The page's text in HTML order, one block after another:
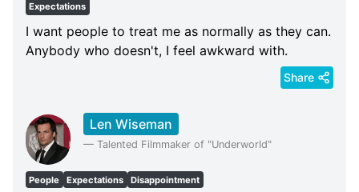
Expectations
I want people to treat me as normally as they can.
Anybody who doesn't, I feel awkward with.
Share
Len Wiseman
— Talented Filmmaker of "Underworld"
People Expectations Disappointment